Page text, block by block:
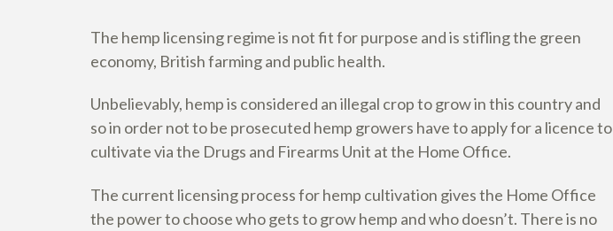
The hemp licensing regime is not fit for purpose and is stifling the green
economy, British farming and public health.
Unbelievably, hemp is considered an illegal crop to grow in this country and
so in order not to be prosecuted hemp growers have to apply for a licence to
cultivate via the Drugs and Firearms Unit at the Home Office.
The current licensing process for hemp cultivation gives the Home Office
the power to choose who gets to grow hemp and who doesn’t. There is no